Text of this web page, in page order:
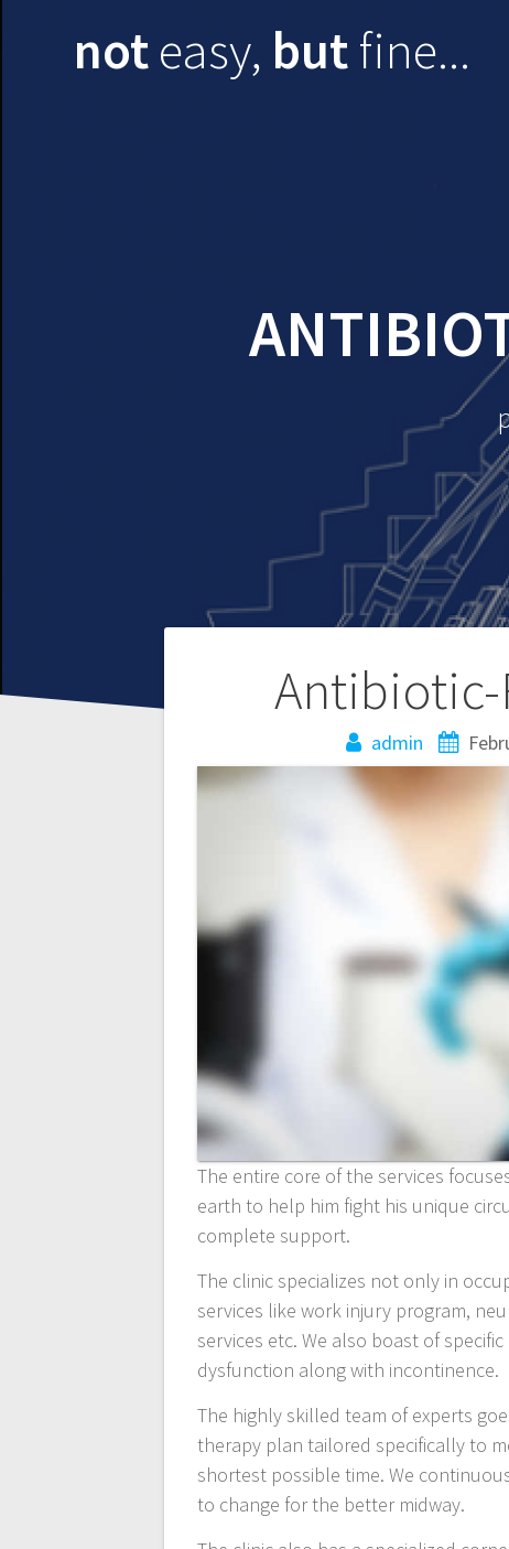
noteasy, butfine...
Antibiotic-
admin
The entire core of the services
earth to help him fight his unique
complete support.
The clinic specializes not only in
services like work injury program,
services etc. We also boast of
dysfunction along with incontinence.
The highly skilled team of experts
therapy plan tailored specifically to
shortest possible time. We
to change for the better midway.
navigation